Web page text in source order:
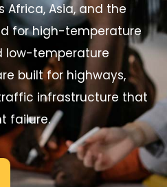
Africa, Asia, and the
for high-temperature
low-temperature
built for highways,
infrastructure that
failure.